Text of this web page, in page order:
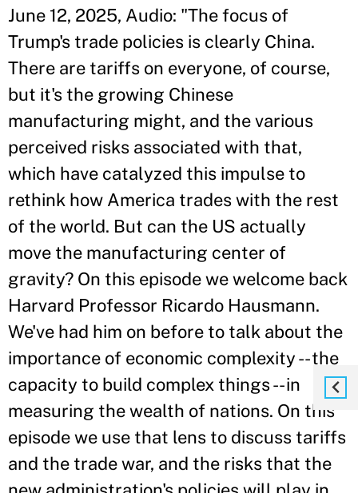
June 12, 2025, Audio: "The focus of
Trump's trade policies is clearly China.
There are tariffs on everyone, of course,
but it's the growing Chinese
manufacturing might, and the various
perceived risks associated with that,
which have catalyzed this impulse to
rethink how America trades with the rest
of the world. But can the US actually
move the manufacturing center of
gravity? On this episode we welcome back
Harvard Professor Ricardo Hausmann.
We've had him on before to talk about the
importance of economic complexity -- the
capacity to build complex things -- in
measuring the wealth of nations. On this
episode we use that lens to discuss tariffs
and the trade war, and the risks that the